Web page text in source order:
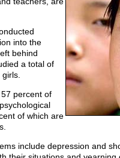
into the
behind
a total of
percent of
of which are
include depression and